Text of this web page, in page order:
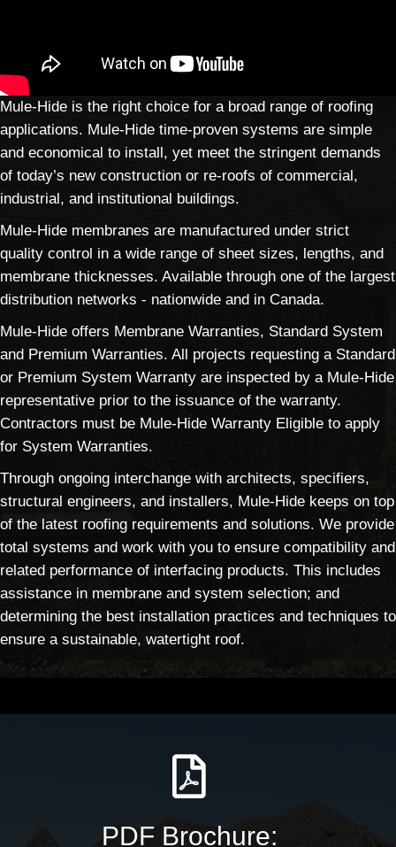
Mule-Hide is the right choice for a broad range of roofing
applications. Mule-Hide time-proven systems are simple
and economical to install, yet meet the stringent demands
of today’s new construction or re-roofs of commercial,
industrial, and institutional buildings.
Mule-Hide membranes are manufactured under strict
quality control in a wide range of sheet sizes, lengths, and
membrane thicknesses. Available through one of the largest
distribution networks - nationwide and in Canada.
Mule-Hide offers Membrane Warranties, Standard System
and Premium Warranties. All projects requesting a Standard
or Premium System Warranty are inspected by a Mule-Hide
representative prior to the issuance of the warranty.
Contractors must be Mule-Hide Warranty Eligible to apply
for System Warranties.
Through ongoing interchange with architects, specifiers,
structural engineers, and installers, Mule-Hide keeps on top
of the latest roofing requirements and solutions. We provide
total systems and work with you to ensure compatibility and
related performance of interfacing products. This includes
assistance in membrane and system selection; and
determining the best installation practices and techniques to
ensure a sustainable, watertight roof.
PDF Brochure: